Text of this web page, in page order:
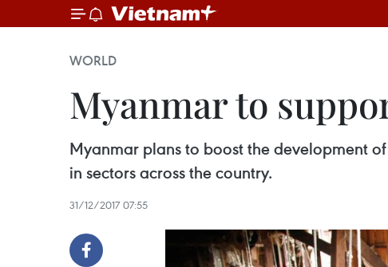
WORLD
Myanmar to
Myanmar plans to boost the development
in sectors across the country.
31/12/2017 07:55